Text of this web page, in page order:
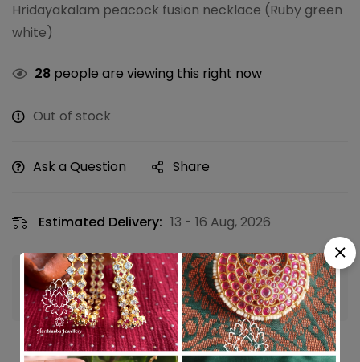
Hridayakalam peacock fusion necklace (Ruby green
white)
28 people are viewing this right now
Out of stock
Ask a Question Share
Estimated Delivery: 13 - 16 Aug, 2026
Guaranteed safe & secure checkout